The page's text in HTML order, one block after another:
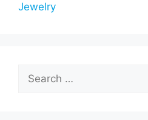
Jewelry
for: